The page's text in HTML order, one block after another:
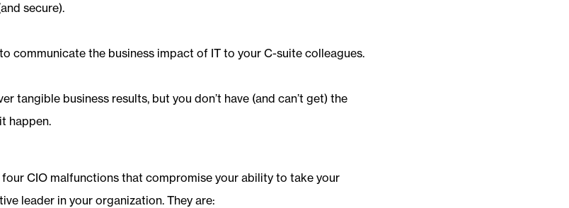
secure).
communicate the business impact of IT to your C-suite colleagues.
tangible business results, but you don’t have (and can’t get) the
happen.
CIO malfunctions that compromise your ability to take your
leader in your organization. They are: